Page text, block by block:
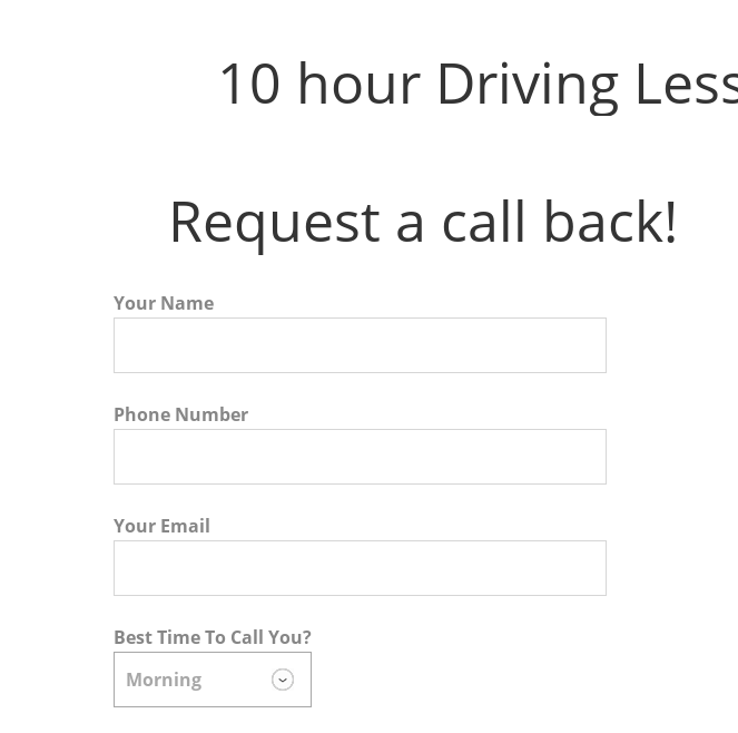
10 hour Driving
Request a call back!
Your Name
Phone Number
Your Email
Best Time To Call You?